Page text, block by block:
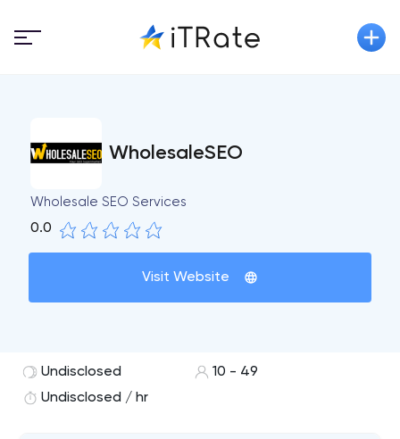
WholesaleSEO
Wholesale SEO Services
0.0
Visit Website
Undisclosed
10 - 49
Undisclosed / hr